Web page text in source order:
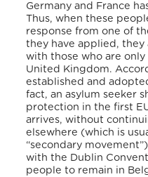
Germany and France
Thus, when these
response from one of
they have applied,
with those who are
United Kingdom.
established and
fact, an asylum seeker
protection in the first
arrives, without
elsewhere (which is
“secondary
with the Dublin
people to remain in